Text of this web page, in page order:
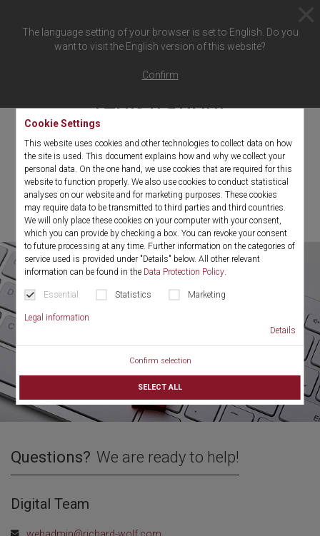
Cookie Settings
This website uses cookies and other technologies to collect data on how
the site is used. This document explains how and why we collect your
personal data. On the one hand, we use cookies that are required for this
website to function properly. We also use cookies to conduct statistical
analyses on our website and for marketing purposes. These cookies
may require data to be transmitted to third parties and third countries.
We will only place these cookies on your computer with your consent,
which you can provide by checking a box. You can revoke your consent
to future processing at any time. Further information on the categories of
service used is provided under "Details" below. All other relevant
information can be found in the Data Protection Policy.
Essential Statistics Marketing
Legal information
Details
Confirm selection
SELECT ALL
The language setting of your browser is set to English. Do you
want to visit the English version of this website?
Confirm
Thank you for your
registration!
You will shortly receive an e-mail with a confirmation link.
Please confirm this by click to complete the registration for the
Richard Wolf eMagazine "the spirit".
Questions? We are ready to help!
Digital Team